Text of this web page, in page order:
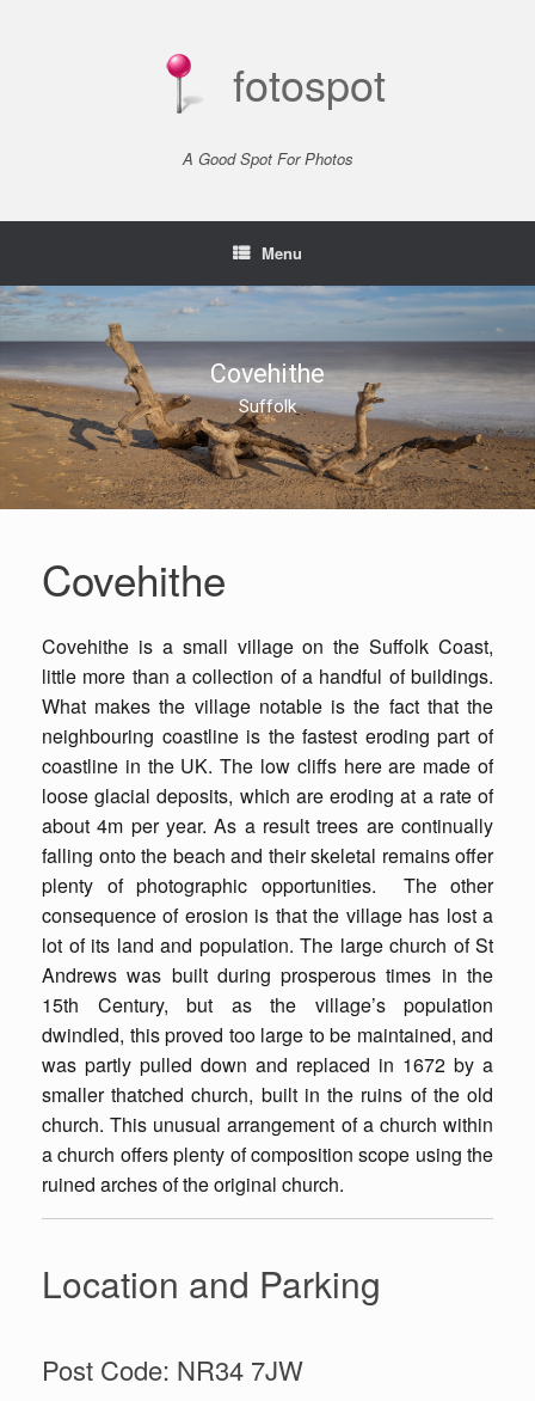
fotospot
A Good Spot For Photos
Menu
Covehithe
Suffolk
Covehithe
Covehithe is a small village on the Suffolk Coast,
little more than a collection of a handful of buildings.
What makes the village notable is the fact that the
neighbouring coastline is the fastest eroding part of
coastline in the UK. The low cliffs here are made of
loose glacial deposits, which are eroding at a rate of
about 4m per year. As a result trees are continually
falling onto the beach and their skeletal remains offer
plenty of photographic opportunities. The other
consequence of erosion is that the village has lost a
lot of its land and population. The large church of St
Andrews was built during prosperous times in the
15th Century, but as the village’s population
dwindled, this proved too large to be maintained, and
was partly pulled down and replaced in 1672 by a
smaller thatched church, built in the ruins of the old
church. This unusual arrangement of a church within
a church offers plenty of composition scope using the
ruined arches of the original church.
Location and Parking
Post Code: NR34 7JW